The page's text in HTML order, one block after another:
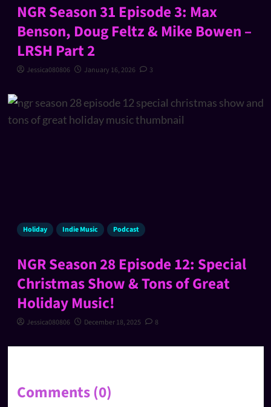
NGR Season 31 Episode 3: Max
Benson, Doug Feltz & Mike Bowen –
LRSH Part 2
Jessica080806 January 16, 2026 3
Holiday Indie Music Podcast
NGR Season 28 Episode 12: Special
Christmas Show & Tons of Great
Holiday Music!
Jessica080806 December 18, 2025 8
Comments (0)